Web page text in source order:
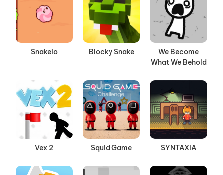
Snakeio Blocky Snake
We Become
What We Behold
Vex 2 Squid Game SYNTAXIA